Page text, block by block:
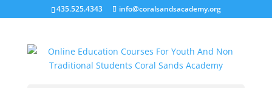
435.525.4343 info@coralsandsacademy.org